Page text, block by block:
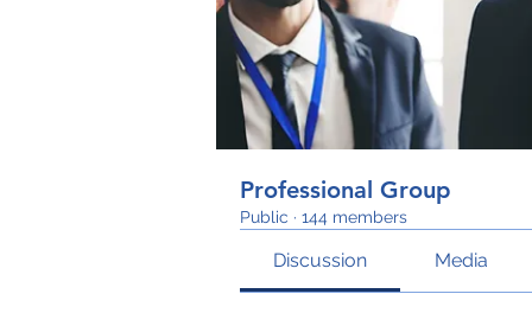
Professional Group
Public · 144 members
Discussion Media